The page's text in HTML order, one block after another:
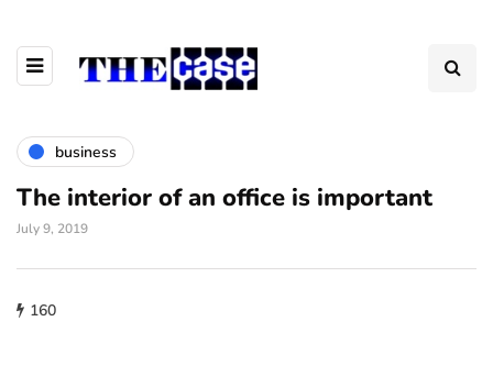
business
The interior of an office is important
July 9, 2019
160